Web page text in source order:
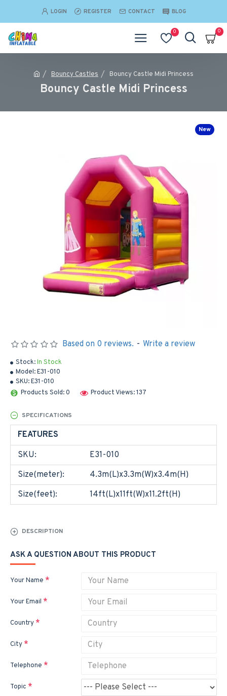
LOGIN REGISTER CONTACT BLOG
0 0
Bouncy Castles Bouncy Castle Midi Princess
Bouncy Castle Midi Princess
New
Stock:In Stock
Model:E31-010
SKU:E31-010
Products Sold: 0
Product Views: 137
Based on 0 reviews. - Write a review
SPECIFICATIONS
FEATURES
SKU:
E31-010
Size(meter):
4.3m(L)x3.3m(W)x3.4m(H)
Size(feet):
14ft(L)x11ft(W)x11.2ft(H)
DESCRIPTION
ASK A QUESTION ABOUT THIS PRODUCT
Your Name
Your Email
Country
City
Telephone
Topic